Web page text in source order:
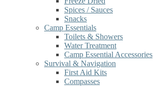
Spices / Sauces
Snacks
Camp Essentials
Toilets & Showers
Water Treatment
Camp Essential Accessories
Survival & Navigation
First Aid Kits
Compasses